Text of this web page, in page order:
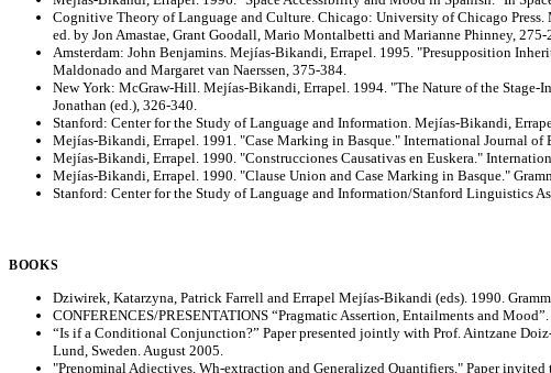
Cognitive Theory of Language and Culture. Chicago: University of Chicago
ed. by Jon Amastae, Grant Goodall, Mario Montalbetti and Marianne Phinney, 275-
Amsterdam: John Benjamins. Mejías-Bikandi, Errapel. 1995. "Presupposition
Maldonado and Margaret van Naerssen, 375-384.
New York: McGraw-Hill. Mejías-Bikandi, Errapel. 1994. "The Nature of the
Jonathan (ed.), 326-340.
Stanford: Center for the Study of Language and Information. Mejías-Bikandi,
Mejías-Bikandi, Errapel. 1991. "Case Marking in Basque." International Journal
Mejías-Bikandi, Errapel. 1990. "Construcciones Causativas en Euskera."
Mejías-Bikandi, Errapel. 1990. "Clause Union and Case Marking in Basque."
Stanford: Center for the Study of Language and Information/Stanford Linguistics
BOOKS
Dziwirek, Katarzyna, Patrick Farrell and Errapel Mejías-Bikandi (eds). 1990.
CONFERENCES/PRESENTATIONS “Pragmatic Assertion, Entailments and
“Is if a Conditional Conjunction?” Paper presented jointly with Prof. Aintzane
Lund, Sweden. August 2005.
"Prenominal Adjectives, Wh-extraction and Generalized Quantifiers." Paper